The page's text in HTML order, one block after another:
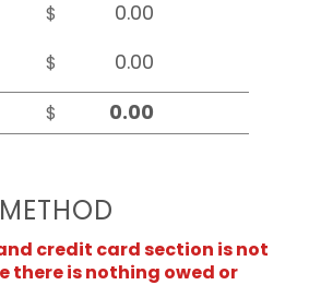
$
$
$
credit card section is not
there is nothing owed or